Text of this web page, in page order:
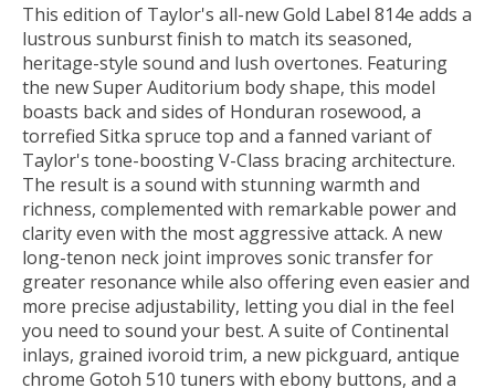
This edition of Taylor's all-new Gold Label 814e adds a
lustrous sunburst finish to match its seasoned,
heritage-style sound and lush overtones. Featuring
the new Super Auditorium body shape, this model
boasts back and sides of Honduran rosewood, a
torrefied Sitka spruce top and a fanned variant of
Taylor's tone-boosting V-Class bracing architecture.
The result is a sound with stunning warmth and
richness, complemented with remarkable power and
clarity even with the most aggressive attack. A new
long-tenon neck joint improves sonic transfer for
greater resonance while also offering even easier and
more precise adjustability, letting you dial in the feel
you need to sound your best. A suite of Continental
inlays, grained ivoroid trim, a new pickguard, antique
chrome Gotoh 510 tuners with ebony buttons, and a